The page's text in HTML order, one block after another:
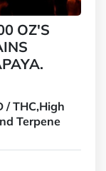
OZ'S
/ THC,High
Terpene